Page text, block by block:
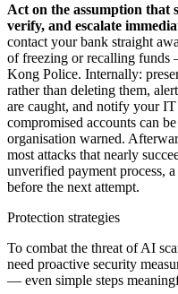
Act on the assumption that
verify, and escalate
contact your bank straight
of freezing or recalling
Kong Police. Internally:
rather than deleting them,
are caught, and notify your
compromised accounts can
organisation warned.
most attacks that nearly
unverified payment process,
before the next attempt.
Protection strategies
To combat the threat of AI
need proactive security
— even simple steps